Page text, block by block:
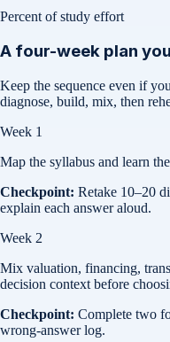
Percent of study effort
A four-week plan
Keep the sequence even if
diagnose, build, mix, then
Week 1
Map the syllabus and learn
Checkpoint: Retake 10–20
explain each answer aloud.
Week 2
Mix valuation, financing,
decision context before
Checkpoint: Complete two
wrong-answer log.